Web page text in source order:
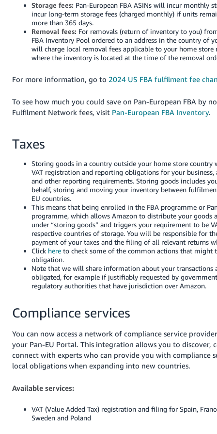
Storage fees: Pan-European FBA ASINs will incur monthly
incur long-term storage fees (charged monthly) if units
more than 365 days.
Removal fees: For removals (return of inventory to you)
FBA Inventory Pool ordered to an address in the country of
will charge local removal fees applicable to your home
where the inventory is located at the time of the removal
For more information, go to 2024 US FBA fulfilment fee
To see how much you could save on Pan-European FBA by
Fulfilment Network fees, visit Pan-European FBA Inventory.
Taxes
Storing goods in a country outside your home store
VAT registration and reporting obligations for your business,
and other reporting requirements. Storing goods includes
behalf, storing and moving your inventory between
EU countries.
This means that being enrolled in the FBA programme or
programme, which allows Amazon to distribute your goods
under “storing goods” and triggers your requirement to be
respective countries of storage. You will be responsible for
payment of your taxes and the filing of all relevant returns
Click here to check some of the common actions that might
obligation.
Note that we will share information about your transactions
obligated, for example if justifiably requested by
regulatory authorities that have jurisdiction over Amazon.
Compliance services
You can now access a network of compliance service
your Pan-EU Portal. This integration allows you to discover,
connect with experts who can provide you with compliance
local obligations when expanding into new countries.
Available services:
VAT (Value Added Tax) registration and filing for Spain,
Sweden and Poland